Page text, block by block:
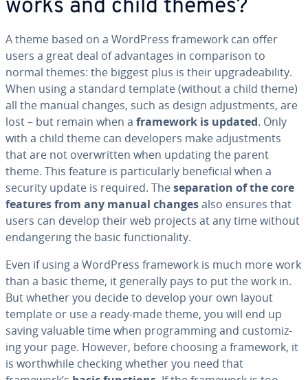
works and child themes?
A theme based on a WordPress framework can offer
users a great deal of ad­van­tages in com­par­i­son to
normal themes: the biggest plus is their up­grade­abil­i­ty.
When using a standard template (without a child theme)
all the manual changes, such as design ad­just­ments, are
lost – but remain when a framework is updated. Only
with a child theme can de­vel­op­ers make ad­just­ments
that are not over­writ­ten when updating the parent
theme. This feature is par­tic­u­lar­ly ben­e­fi­cial when a
security update is required. Thesep­a­ra­tion of the core
features from any manual changesalso ensures that
users can develop their web projects at any time without
en­dan­ger­ing the basic func­tion­al­i­ty.
Even if using a WordPress framework is much more work
than a basic theme, it generally pays to put the work in.
But whether you decide to develop your own layout
template or use a ready-made theme, you will end up
saving valuable time when pro­gram­ming and cus­tomiz­
ing your page. However, before choosing a framework, it
is worth­while checking whether you need that